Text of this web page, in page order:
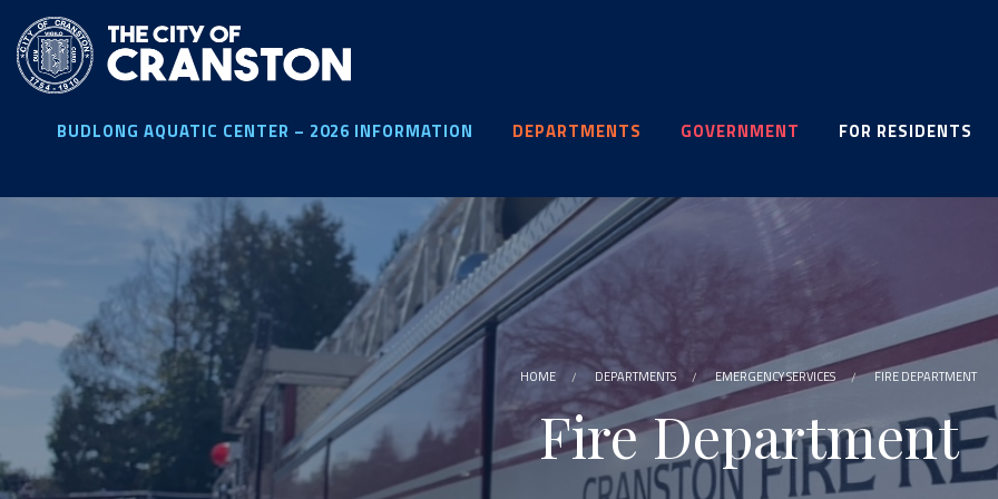
main
content
BUDLONG AQUATIC CENTER – 2026 INFORMATION DEPARTMENTS GOVERNMENT FOR RESIDENTS
HOME DEPARTMENTS EMERGENCY SERVICES FIRE DEPARTMENT
Fire Department